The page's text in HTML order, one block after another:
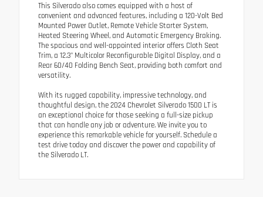
This Silverado also comes equipped with a host of
convenient and advanced features, including a 120-Volt Bed
Mounted Power Outlet, Remote Vehicle Starter System,
Heated Steering Wheel, and Automatic Emergency Braking.
The spacious and well-appointed interior offers Cloth Seat
Trim, a 12.3" Multicolor Reconfigurable Digital Display, and a
Rear 60/40 Folding Bench Seat, providing both comfort and
versatility.
With its rugged capability, impressive technology, and
thoughtful design, the 2024 Chevrolet Silverado 1500 LT is
an exceptional choice for those seeking a full-size pickup
that can handle any job or adventure. We invite you to
experience this remarkable vehicle for yourself. Schedule a
test drive today and discover the power and capability of
the Silverado LT.